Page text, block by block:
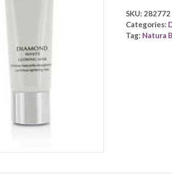
Natura
Bisse
-
SKU: 282772
Categories:
Tag: Natura